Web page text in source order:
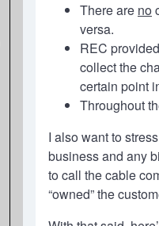
There are no
versa.
REC
collect the
certain point
Throughout
I also want to
business and any
to call the cable
“owned” the